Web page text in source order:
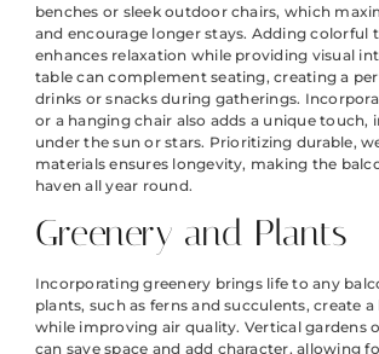
benches or sleek outdoor chairs, which
and encourage longer stays. Adding colorful
enhances relaxation while providing visual
table can complement seating, creating a
drinks or snacks during gatherings.
or a hanging chair also adds a unique touch,
under the sun or stars. Prioritizing durable,
materials ensures longevity, making the
haven all year round.
Greenery and Plants
Incorporating greenery brings life to any
plants, such as ferns and succulents, create
while improving air quality. Vertical gardens
can save space and add character, allowing